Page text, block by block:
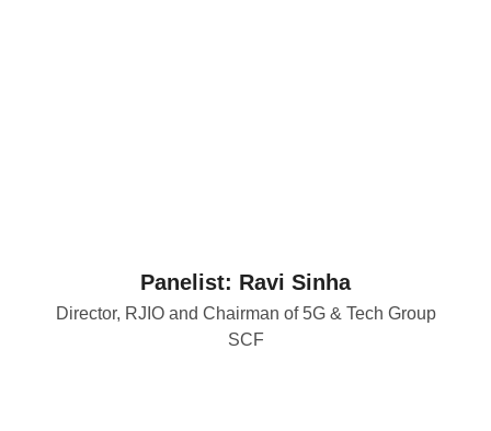
Panelist: Ravi Sinha
Director, RJIO and Chairman of 5G & Tech Group
SCF